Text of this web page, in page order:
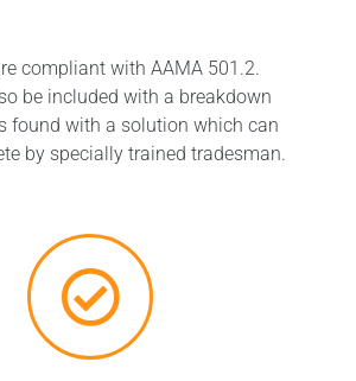
compliant with AAMA 501.2.
be included with a breakdown
found with a solution which can
by specially trained tradesman.